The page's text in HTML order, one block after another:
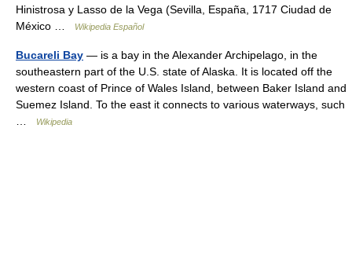
Hinistrosa y Lasso de la Vega (Sevilla, España, 1717 Ciudad de
México …
Wikipedia Español
Bucareli Bay — is a bay in the Alexander Archipelago, in the
southeastern part of the U.S. state of Alaska. It is located off the
western coast of Prince of Wales Island, between Baker Island and
Suemez Island. To the east it connects to various waterways, such
Wikipedia